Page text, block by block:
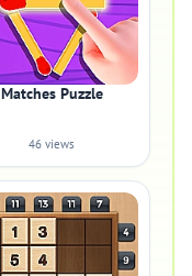
Matches Puzzle
46 views